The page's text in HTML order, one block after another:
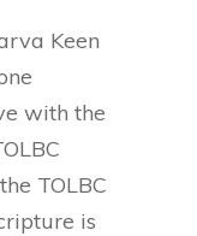
Keen
with the
TOLBC
is